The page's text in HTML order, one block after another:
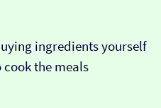
ingredients yourself
the meals